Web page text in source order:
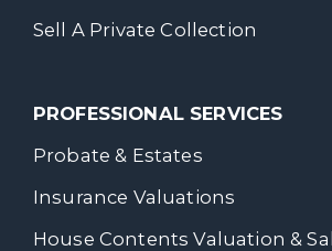
Sell A Private Collection
PROFESSIONAL SERVICES
Probate & Estates
Insurance Valuations
House Contents Valuation &